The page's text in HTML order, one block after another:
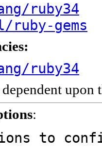
ruby34
ruby-gems
ruby34
upon
:
to